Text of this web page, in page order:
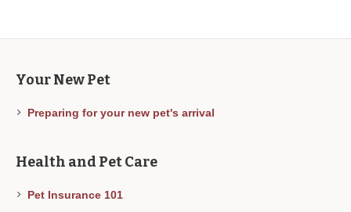
Your New Pet
Preparing for your new pet's arrival
Health and Pet Care
Pet Insurance 101